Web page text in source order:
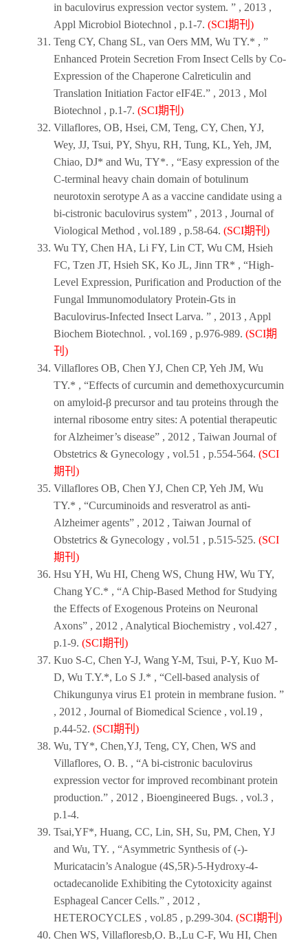
in baculovirus expression vector system. ” , 2013 ,
Appl Microbiol Biotechnol , p.1-7. (SCI期刊)
Teng CY, Chang SL, van Oers MM, Wu TY.* , ”
Enhanced Protein Secretion From Insect Cells by Co-
Expression of the Chaperone Calreticulin and
Translation Initiation Factor eIF4E.” , 2013 , Mol
Biotechnol , p.1-7. (SCI期刊)
Villaflores, OB, Hsei, CM, Teng, CY, Chen, YJ,
Wey, JJ, Tsui, PY, Shyu, RH, Tung, KL, Yeh, JM,
Chiao, DJ* and Wu, TY*. , “Easy expression of the
C-terminal heavy chain domain of botulinum
neurotoxin serotype A as a vaccine candidate using a
bi-cistronic baculovirus system” , 2013 , Journal of
Viological Method , vol.189 , p.58-64. (SCI期刊)
Wu TY, Chen HA, Li FY, Lin CT, Wu CM, Hsieh
FC, Tzen JT, Hsieh SK, Ko JL, Jinn TR* , “High-
Level Expression, Purification and Production of the
Fungal Immunomodulatory Protein-Gts in
Baculovirus-Infected Insect Larva. ” , 2013 , Appl
Biochem Biotechnol. , vol.169 , p.976-989. (SCI期
刊)
Villaflores OB, Chen YJ, Chen CP, Yeh JM, Wu
TY.* , “Effects of curcumin and demethoxycurcumin
on amyloid-β precursor and tau proteins through the
internal ribosome entry sites: A potential therapeutic
for Alzheimer’s disease” , 2012 , Taiwan Journal of
Obstetrics & Gynecology , vol.51 , p.554-564. (SCI
期刊)
Villaflores OB, Chen YJ, Chen CP, Yeh JM, Wu
TY.* , “Curcuminoids and resveratrol as anti-
Alzheimer agents” , 2012 , Taiwan Journal of
Obstetrics & Gynecology , vol.51 , p.515-525. (SCI
期刊)
Hsu YH, Wu HI, Cheng WS, Chung HW, Wu TY,
Chang YC.* , “A Chip-Based Method for Studying
the Effects of Exogenous Proteins on Neuronal
Axons” , 2012 , Analytical Biochemistry , vol.427 ,
p.1-9. (SCI期刊)
Kuo S-C, Chen Y-J, Wang Y-M, Tsui, P-Y, Kuo M-
D, Wu T.Y.*, Lo S J.* , “Cell-based analysis of
Chikungunya virus E1 protein in membrane fusion. ”
, 2012 , Journal of Biomedical Science , vol.19 ,
p.44-52. (SCI期刊)
Wu, TY*, Chen,YJ, Teng, CY, Chen, WS and
Villaflores, O. B. , “A bi-cistronic baculovirus
expression vector for improved recombinant protein
production.” , 2012 , Bioengineered Bugs. , vol.3 ,
p.1-4.
Tsai,YF*, Huang, CC, Lin, SH, Su, PM, Chen, YJ
and Wu, TY. , “Asymmetric Synthesis of (-)-
Muricatacin’s Analogue (4S,5R)-5-Hydroxy-4-
octadecanolide Exhibiting the Cytotoxicity against
Esphageal Cancer Cells.” , 2012 ,
HETEROCYCLES , vol.85 , p.299-304. (SCI期刊)
Chen WS, Villafloresb,O. B.,Lu C-F, Wu HI, Chen